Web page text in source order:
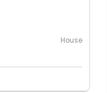
House